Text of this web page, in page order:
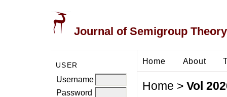
Journal of Semigroup
USER
Username
Password
Home About
Home > Vol